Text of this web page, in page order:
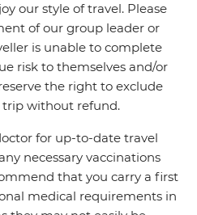
our style of travel. Please
of our group leader or
is unable to complete
risk to themselves and/or
the right to exclude
without refund.
for up-to-date travel
necessary vaccinations
that you carry a first
medical requirements in